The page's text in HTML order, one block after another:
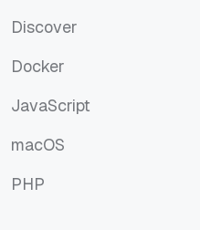
Discover
Docker
JavaScript
macOS
PHP